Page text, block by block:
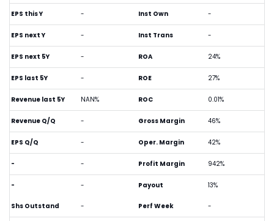
EPS this Y -
EPS next Y -
EPS next 5Y -
EPS last 5Y -
Revenue last 5Y NAN%
Revenue Q/Q -
EPS Q/Q -
- -
- -
Inst Own -
Inst Trans -
ROA 24%
ROE 27%
ROC 0.01%
Gross Margin 46%
Oper. Margin 42%
Profit Margin 942%
Payout 13%
Shs Outstand - Perf Week -